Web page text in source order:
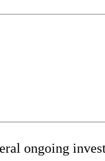
ongoing